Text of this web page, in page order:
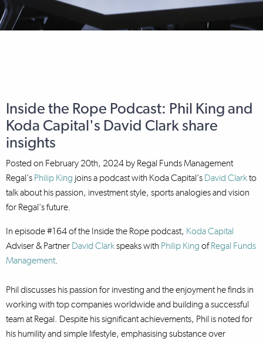
Inside the Rope Podcast: Phil King and
Koda Capital's David Clark share
insights
Posted on February 20th, 2024 by Regal Funds Management
Regal's Philip King joins a podcast with Koda Capital's David Clarkto
talk about his passion, investment style, sports analogies and vision
for Regal's future.
In episode #164 of the Inside the Rope podcast, Koda Capital
Adviser & Partner David Clarkspeaks with Philip King of Regal Funds
Management.
Phil discusses his passion for investing and the enjoyment he finds in
working with top companies worldwide and building a successful
team at Regal. Despite his significant achievements, Phil is noted for
his humility and simple lifestyle, emphasising substance over